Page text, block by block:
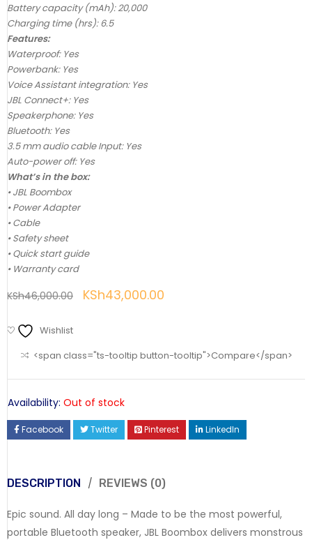
Battery capacity (mAh): 20,000
Charging time (hrs): 6.5
Features:
Waterproof: Yes
Powerbank: Yes
Voice Assistant integration: Yes
JBL Connect+: Yes
Speakerphone: Yes
Bluetooth: Yes
3.5 mm audio cable Input: Yes
Auto-power off: Yes
What’s in the box:
• JBL Boombox
• Power Adapter
• Cable
• Safety sheet
• Quick start guide
• Warranty card
KSh46,000.00 KSh43,000.00
Wishlist
<span class="ts-tooltip button-tooltip">Compare</span>
Availability: Out of stock
Facebook Twitter Pinterest LinkedIn
DESCRIPTION REVIEWS (0)
Epic sound. All day long – Made to be the most powerful,
portable Bluetooth speaker, JBL Boombox delivers monstrous